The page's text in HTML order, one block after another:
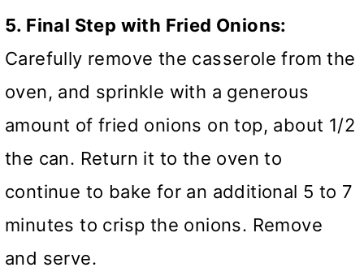
5. Final Step with Fried Onions:
Carefully remove the casserole from the
oven, and sprinkle with a generous
amount of fried onions on top, about 1/2
the can. Return it to the oven to
continue to bake for an additional 5 to 7
minutes to crisp the onions. Remove
and serve.